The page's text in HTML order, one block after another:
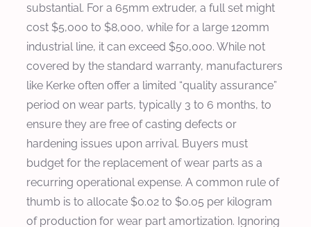
substantial. For a 65mm extruder, a full set might
cost $5,000 to $8,000, while for a large 120mm
industrial line, it can exceed $50,000. While not
covered by the standard warranty, manufacturers
like Kerke often offer a limited “quality assurance”
period on wear parts, typically 3 to 6 months, to
ensure they are free of casting defects or
hardening issues upon arrival. Buyers must
budget for the replacement of wear parts as a
recurring operational expense. A common rule of
thumb is to allocate $0.02 to $0.05 per kilogram
of production for wear part amortization. Ignoring